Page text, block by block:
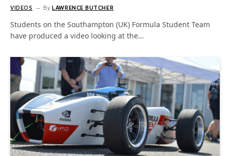
VIDEOS By LAWRENCE BUTCHER
Students on the Southampton (UK) Formula Student Team
have produced a video looking at the…